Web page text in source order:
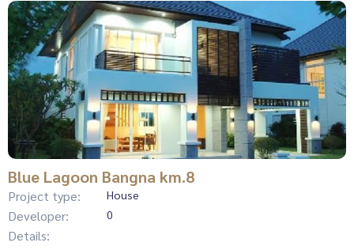
Blue Lagoon Bangna km.8
Project type: House
Developer: 0
Details: